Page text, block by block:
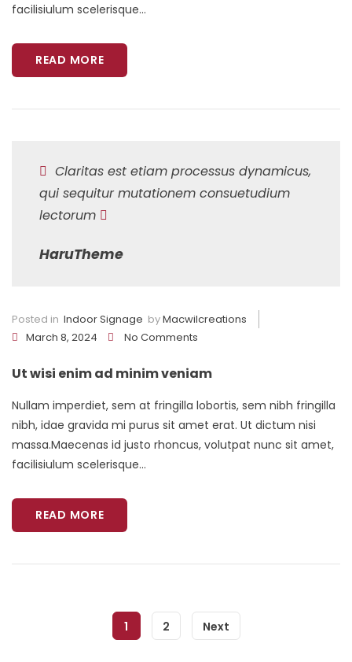
facilisiulum scelerisque...
READ MORE
Claritas est etiam processus dynamicus,
qui sequitur mutationem consuetudium
lectorum
HaruTheme
Posted in Indoor Signage byMacwilcreations
March 8, 2024
No Comments
Ut wisi enim ad minim veniam
Nullam imperdiet, sem at fringilla lobortis, sem nibh fringilla
nibh, idae gravida mi purus sit amet erat. Ut dictum nisi
massa.Maecenas id justo rhoncus, volutpat nunc sit amet,
facilisiulum scelerisque...
READ MORE
1 2 Next